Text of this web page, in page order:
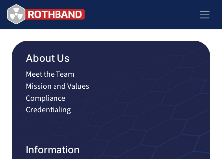
Passa al contenuto
About Us
Meet the Team
Mission and Values
Compliance
Credentialing
Information